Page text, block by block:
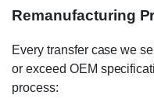
Remanufacturing
Every transfer case we
or exceed OEM
process: